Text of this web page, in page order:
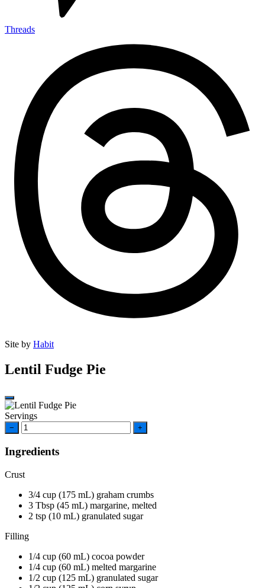
Threads
Site by Habit
Lentil Fudge Pie
Servings
− +
Ingredients
Crust
3/4 cup (175 mL) graham crumbs
3 Tbsp (45 mL) margarine, melted
2 tsp (10 mL) granulated sugar
Filling
1/4 cup (60 mL) cocoa powder
1/4 cup (60 mL) melted margarine
1/2 cup (125 mL) granulated sugar